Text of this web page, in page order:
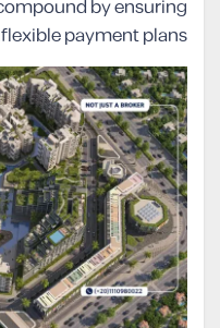
by ensuring
flexible payment plans.